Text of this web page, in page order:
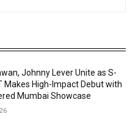
Johnny Lever Unite as S-
Makes High-Impact Debut with
Mumbai Showcase